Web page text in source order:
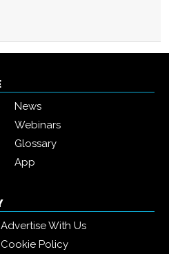
News
Webinars
Glossary
App
Advertise With Us
Cookie Policy